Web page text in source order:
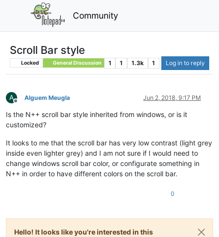
Community
Scroll Bar style
Locked General Discussion 1 1 1.3k 1 Log in to reply
A
Offline
Alguem Meugla Jun 2, 2018, 9:17 PM
Is the N++ scroll bar style inherited from windows, or is it
customized?
It looks to me that the scroll bar has very low contrast (light grey
inside even lighter grey) and I am not sure if I would need to
change windows scroll bar color, or configurate something in
N++ in order to have different colors on the scroll bar.
0
Hello! It looks like you're interested in this